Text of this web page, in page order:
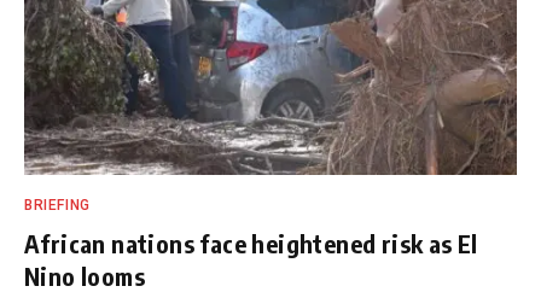
BRIEFING
African nations face heightened risk as El
Nino looms